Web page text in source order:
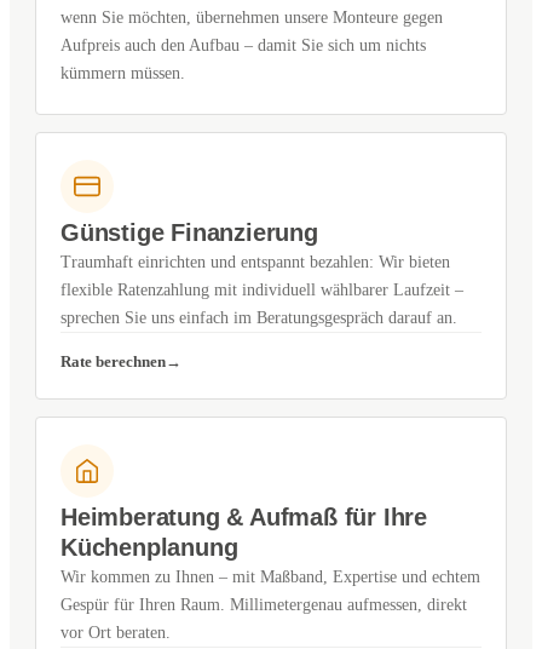
wenn Sie möchten, übernehmen unsere Monteure gegen
Aufpreis auch den Aufbau – damit Sie sich um nichts
kümmern müssen.
Günstige Finanzierung
Traumhaft einrichten und entspannt bezahlen: Wir bieten
flexible Ratenzahlung mit individuell wählbarer Laufzeit –
sprechen Sie uns einfach im Beratungsgespräch darauf an.
Rate berechnen
Heimberatung & Aufmaß für Ihre
Küchenplanung
Wir kommen zu Ihnen – mit Maßband, Expertise und echtem
Gespür für Ihren Raum. Millimetergenau aufmessen, direkt
vor Ort beraten.